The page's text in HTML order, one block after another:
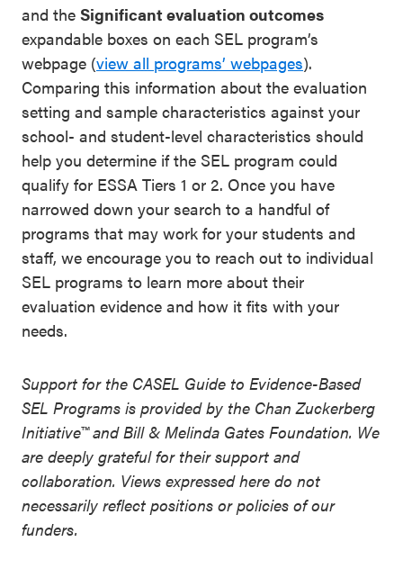
and the Significant evaluation outcomes
expandable boxes on each SEL program’s
webpage (view all programs’ webpages).
Comparing this information about the evaluation
setting and sample characteristics against your
school- and student-level characteristics should
help you determine if the SEL program could
qualify for ESSA Tiers 1 or 2. Once you have
narrowed down your search to a handful of
programs that may work for your students and
staff, we encourage you to reach out to individual
SEL programs to learn more about their
evaluation evidence and how it fits with your
needs.
Support for the CASEL Guide to Evidence-Based
SEL Programs is provided by the Chan Zuckerberg
Initiative™ and Bill & Melinda Gates Foundation. We
are deeply grateful for their support and
collaboration. Views expressed here do not
necessarily reflect positions or policies of our
funders.